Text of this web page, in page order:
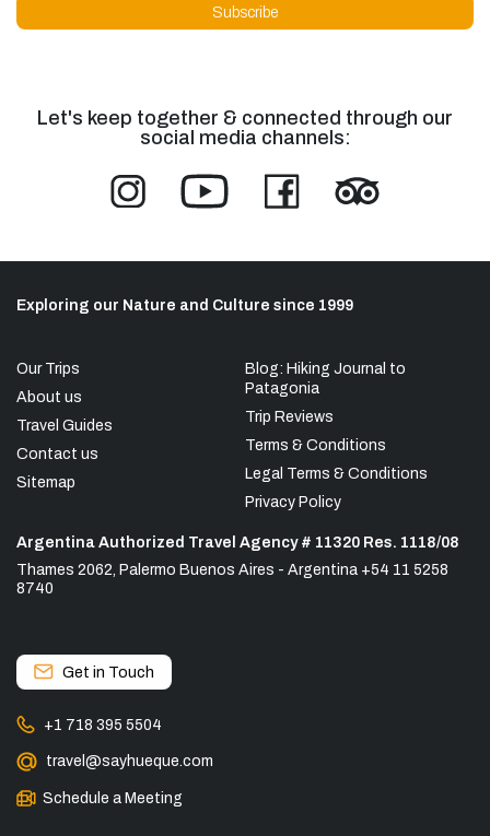
Let's keep together & connected through our
social media channels:
Exploring our Nature and Culture since 1999
Our Trips
About us
Travel Guides
Contact us
Sitemap
Blog: Hiking Journal to
Patagonia
Trip Reviews
Terms & Conditions
Legal Terms & Conditions
Privacy Policy
Argentina Authorized Travel Agency # 11320 Res. 1118/08
Thames 2062, Palermo Buenos Aires - Argentina +54 11 5258
8740
Get in Touch
+1 718 395 5504
travel@sayhueque.com
Schedule a Meeting